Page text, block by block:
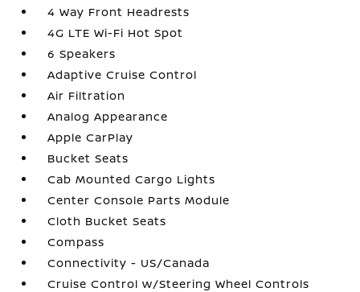
4 Way Front Headrests
4G LTE Wi-Fi Hot Spot
6 Speakers
Adaptive Cruise Control
Air Filtration
Analog Appearance
Apple CarPlay
Bucket Seats
Cab Mounted Cargo Lights
Center Console Parts Module
Cloth Bucket Seats
Compass
Connectivity - US/Canada
Cruise Control w/Steering Wheel Controls